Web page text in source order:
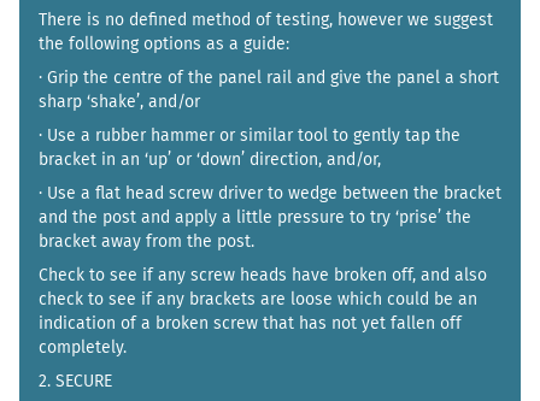
There is no defined method of testing, however we suggest
the following options as a guide:
· Grip the centre of the panel rail and give the panel a short
sharp ‘shake’, and/or
· Use a rubber hammer or similar tool to gently tap the
bracket in an ‘up’ or ‘down’ direction, and/or,
· Use a flat head screw driver to wedge between the bracket
and the post and apply a little pressure to try ‘prise’ the
bracket away from the post.
Check to see if any screw heads have broken off, and also
check to see if any brackets are loose which could be an
indication of a broken screw that has not yet fallen off
completely.
2. SECURE